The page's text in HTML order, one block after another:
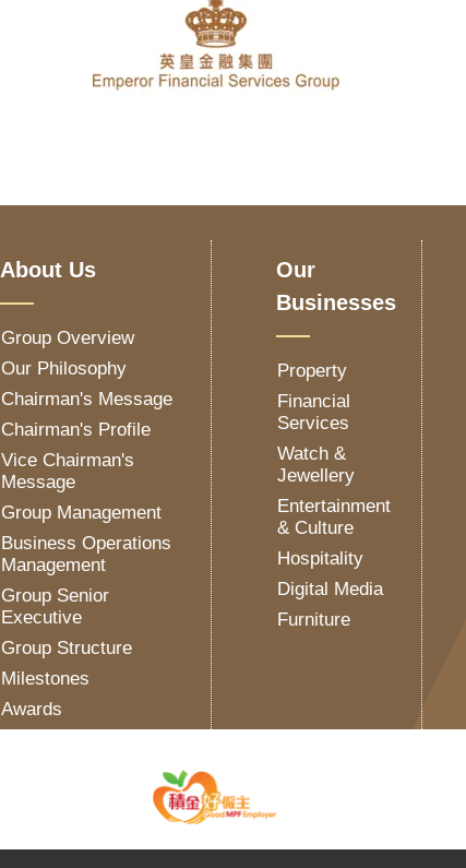
About Us
Group Overview
Our Philosophy
Chairman's Message
Chairman's Profile
Vice Chairman's
Message
Group Management
Business Operations
Management
Group Senior
Executive
Group Structure
Milestones
Awards
Our
Businesses
Property
Financial
Services
Watch &
Jewellery
Entertainment
& Culture
Hospitality
Digital Media
Furniture